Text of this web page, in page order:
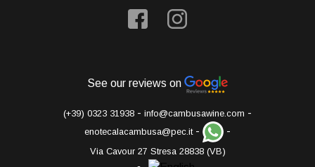
See our reviews on
(+39) 0323 31938 - info@cambusawine.com -
enotecalacambusa@pec.it- -
Via Cavour 27 Stresa 28838 (VB)